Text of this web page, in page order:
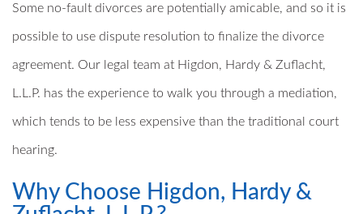
Some no-fault divorces are potentially amicable, and so it is
possible to use dispute resolution to finalize the divorce
agreement. Our legal team at Higdon, Hardy & Zuflacht,
L.L.P. has the experience to walk you through a mediation,
which tends to be less expensive than the traditional court
hearing.
Why Choose Higdon, Hardy &